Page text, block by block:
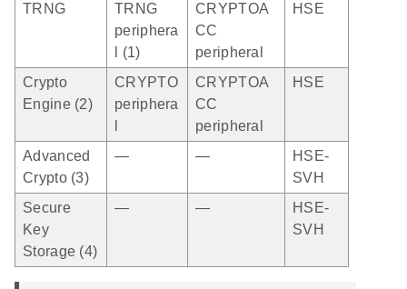
TRNG
TRNG
periphera
l (1)
CRYPTOA
CC
peripheral
HSE
Crypto
Engine (2)
CRYPTO
periphera
CRYPTOA
CC
peripheral
HSE
Advanced
Crypto (3)
— —
HSE-
SVH
Secure
Key
Storage (4)
— —
HSE-
SVH